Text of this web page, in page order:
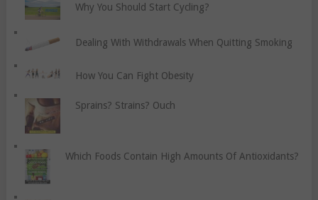
Why You Should Start Cycling?
Dealing With Withdrawals When Quitting Smoking
How You Can Fight Obesity
Sprains? Strains? Ouch
Which Foods Contain High Amounts Of Antioxidants?